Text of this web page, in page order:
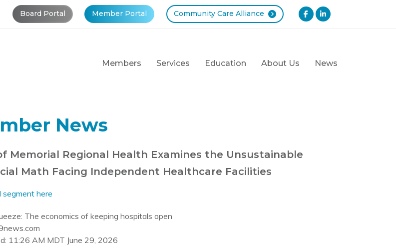
Board Portal Member Portal Community Care Alliance
Members Services Education About Us News
News
Memorial Regional Health Examines the Unsustainable
Math Facing Independent Healthcare Facilities
segment here
The economics of keeping hospitals open
11:26 AM MDT June 29, 2026